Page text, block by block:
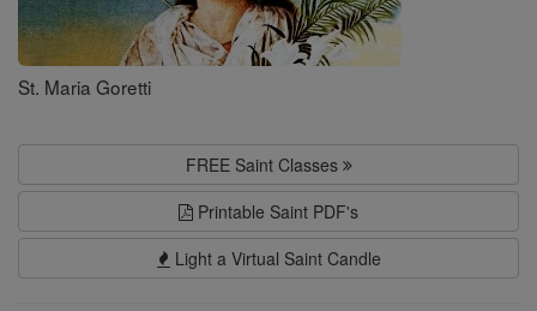
St. Maria Goretti
FREE Saint Classes
Printable Saint PDF's
Light a Virtual Saint Candle